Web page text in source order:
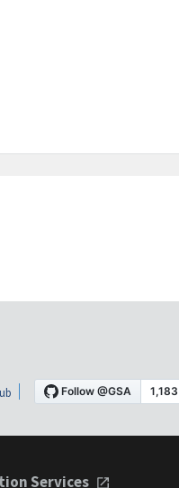
Services